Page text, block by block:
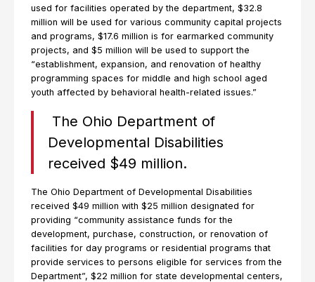
used for facilities operated by the department, $32.8
million will be used for various community capital projects
and programs, $17.6 million is for earmarked community
projects, and $5 million will be used to support the
“establishment, expansion, and renovation of healthy
programming spaces for middle and high school aged
youth affected by behavioral health-related issues.”
The Ohio Department of
Developmental Disabilities
received $49 million.
The Ohio Department of Developmental Disabilities
received $49 million with $25 million designated for
providing “community assistance funds for the
development, purchase, construction, or renovation of
facilities for day programs or residential programs that
provide services to persons eligible for services from the
Department”, $22 million for state developmental centers,